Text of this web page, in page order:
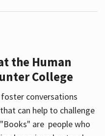
the Human
College
conversations
can help to challenge
are people who